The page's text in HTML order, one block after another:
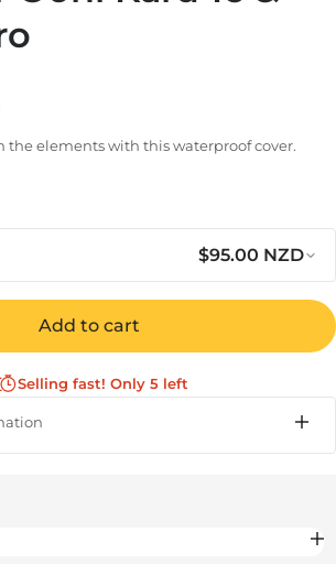
the elements with this waterproof cover.
$95.00 NZD
Ooni Karu 16 & Karu 2
Regular
$95.00 NZD
Add to cart
Selling fast! Only 5 left